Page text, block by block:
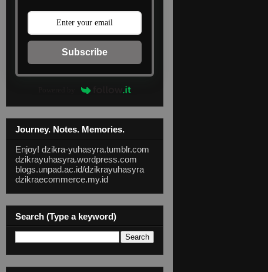
Subscribe
Journey. Notes. Memories.
Enjoy! dzikra-yuhasyra.tumblr.com
dzikrayuhasyra.wordpress.com
blogs.unpad.ac.id/dzikrayuhasyra
dzikraecommerce.my.id
Search (Type a keyword)